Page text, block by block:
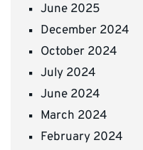
June 2025
December 2024
October 2024
July 2024
June 2024
March 2024
February 2024